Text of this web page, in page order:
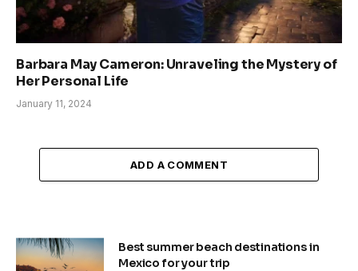
Barbara May Cameron: Unraveling the Mystery of
Her Personal Life
January 11, 2024
ADD A COMMENT
Best summer beach destinations in
Mexico for your trip